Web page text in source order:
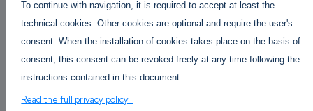
https://buy2cbonline.com/product/buy-crystal-
meth-online/
Buy Mdphp Freebase online
Order Mdphp Freebase online
To continue with navigation, it is required to accept at least the
technical cookies. Other cookies are optional and require the user's
consent. When the installation of cookies takes place on the basis of
consent, this consent can be revoked freely at any time following the
instructions contained in this document.
Read the full privacy policy